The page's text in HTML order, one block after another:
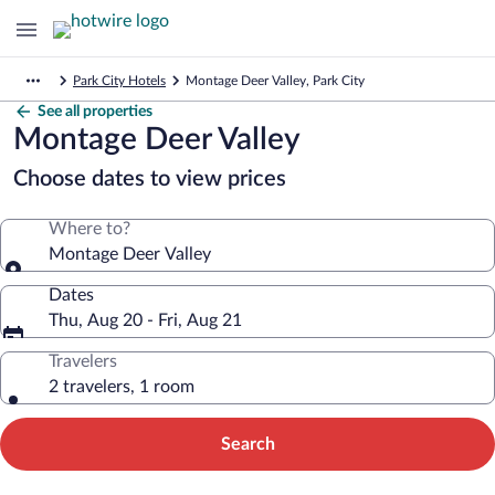
Park City Hotels Montage Deer Valley, Park City
See all properties
Montage Deer Valley
Choose dates to view prices
Where to?
Montage Deer Valley
Dates
Thu, Aug 20 - Fri, Aug 21
Travelers
2 travelers, 1 room
Search